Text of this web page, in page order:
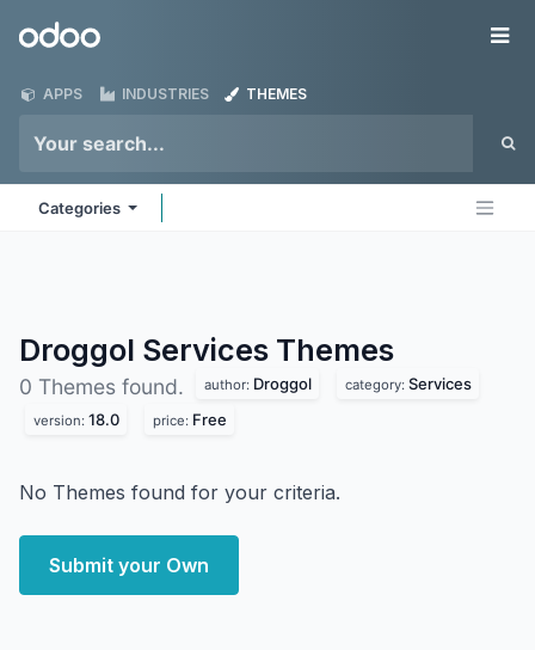
Odoo
APPS INDUSTRIES THEMES
Categories
Droggol Services Themes
0 Themes found. author: Droggol category: Services
version: 18.0 price: Free
No Themes found for your criteria.
Submit your Own